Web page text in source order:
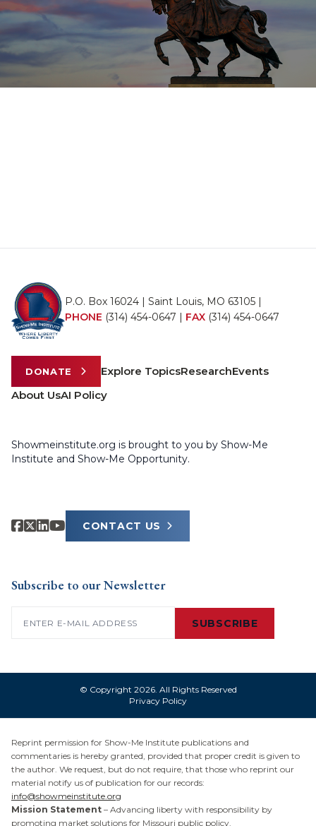
P.O. Box 16024 | Saint Louis, MO 63105 |
PHONE (314) 454-0647 | FAX (314) 454-0647
DONATE Explore TopicsResearchEvents
About UsAI Policy
Showmeinstitute.org is brought to you by Show-Me
Institute and Show-Me Opportunity.
CONTACT US
Subscribe to our Newsletter
SUBSCRIBE
© Copyright 2026. All Rights Reserved
Privacy Policy
Reprint permission for Show-Me Institute publications and
commentaries is hereby granted, provided that proper credit is given to
the author. We request, but do not require, that those who reprint our
material notify us of publication for our records:
info@showmeinstitute.org
Mission Statement – Advancing liberty with responsibility by
promoting market solutions for Missouri public policy.